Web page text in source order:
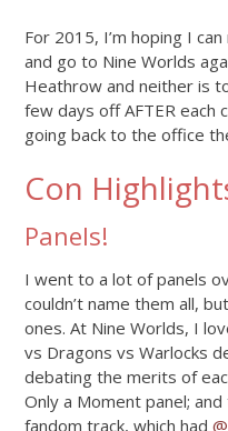
For 2015, I’m hoping I
and go to Nine Worlds
Heathrow and neither is
few days off AFTER each
going back to the office
Con
Panels!
I went to a lot of panels
couldn’t name them all,
ones. At Nine Worlds, I
vs Dragons vs Warlocks
debating the merits of
Only a Moment panel;
fandom track, which had